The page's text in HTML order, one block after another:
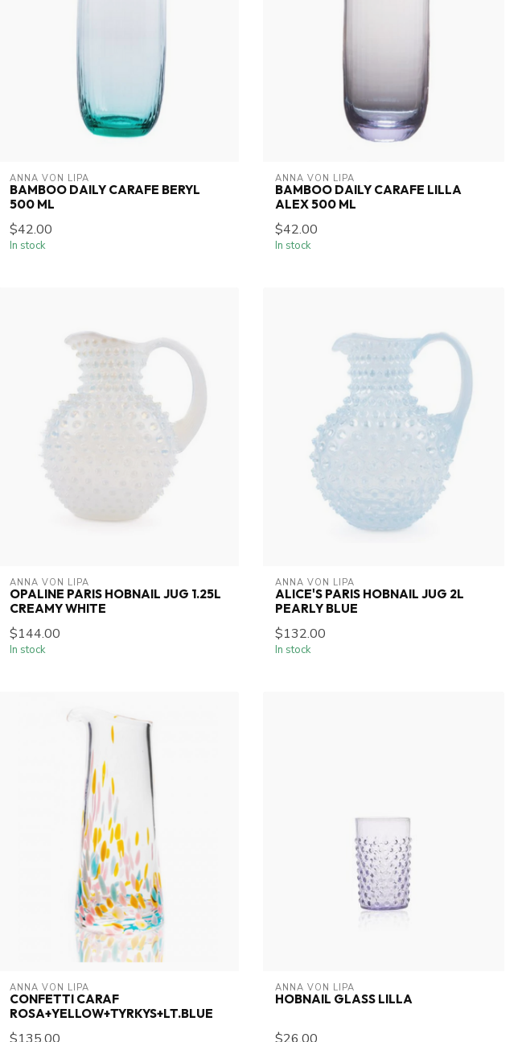
ANNA VON LIPA
BAMBOO DAILY CARAFE BERYL
500 ML
$42.00
In stock
ANNA VON LIPA
BAMBOO DAILY CARAFE LILLA
ALEX 500 ML
$42.00
In stock
ANNA VON LIPA
OPALINE PARIS HOBNAIL JUG 1.25L
CREAMY WHITE
$144.00
In stock
ANNA VON LIPA
ALICE'S PARIS HOBNAIL JUG 2L
PEARLY BLUE
$132.00
In stock
ANNA VON LIPA
CONFETTI CARAF
ROSA+YELLOW+TYRKYS+LT.BLUE
$135.00
ANNA VON LIPA
HOBNAIL GLASS LILLA
$26.00